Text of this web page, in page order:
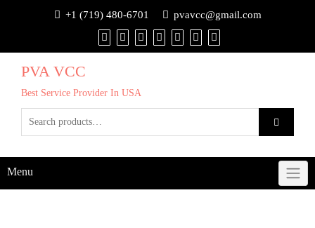
+1 (719) 480-6701 pvavcc@gmail.com
PVA VCC
Best Service Provider In USA
Menu